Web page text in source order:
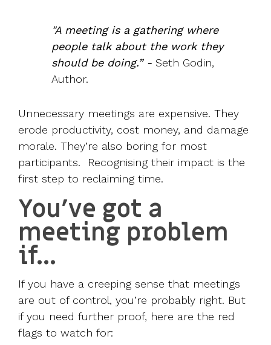
"A meeting is a gathering where
people talk about the work they
should be doing.” - Seth Godin,
Author.
Unnecessary meetings are expensive. They
erode productivity, cost money, and damage
morale. They’re also boring for most
participants. Recognising their impact is the
first step to reclaiming time.
You’ve got a
meeting problem
if…
If you have a creeping sense that meetings
are out of control, you’re probably right. But
if you need further proof, here are the red
flags to watch for: